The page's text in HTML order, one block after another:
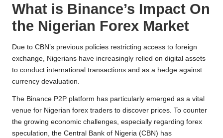
What is Binance’s Impact On
the Nigerian Forex Market
Due to CBN’s previous policies restricting access to foreign
exchange, Nigerians have increasingly relied on digital assets
to conduct international transactions and as a hedge against
currency devaluation.
The Binance P2P platform has particularly emerged as a vital
venue for Nigerian forex traders to discover prices. To counter
the growing economic challenges, especially regarding forex
speculation, the Central Bank of Nigeria (CBN) has